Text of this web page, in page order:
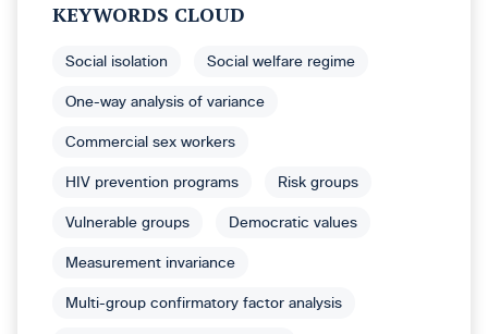
KEYWORDS CLOUD
Social isolation Social welfare regime
One-way analysis of variance
Commercial sex workers
HIV prevention programs Risk groups
Vulnerable groups Democratic values
Measurement invariance
Multi-group confirmatory factor analysis